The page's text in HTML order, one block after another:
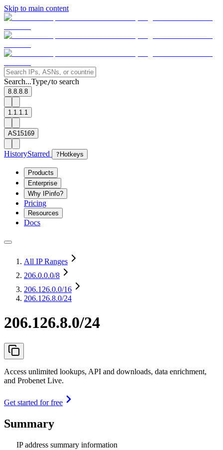
Skip to main content
Search...Type/to search
8.8.8.8
1.1.1.1
AS15169
HistoryStarred ? Hotkeys
Products
Enterprise
Why IPinfo?
Pricing
Resources
Docs
All IP Ranges
206.0.0.0/8
206.126.0.0/16
206.126.8.0/24
206.126.8.0/24
Access unlimited lookups, API and downloads, data enrichment,
and Probenet Live.
Get started for free
Summary
IP address summary information